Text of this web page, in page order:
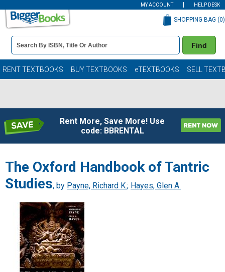
MY ACCOUNT HELP DESK
Book
Details
Search
Bar
Find
SHOPPING BAG (0)
RENT TEXTBOOKS BUY TEXTBOOKS eTEXTBOOKS SELL
Rent More, Save More! Use
code: BBRENTAL
The Oxford Handbook of Tantric
Studies, by Payne, Richard K.; Hayes, Glen A.